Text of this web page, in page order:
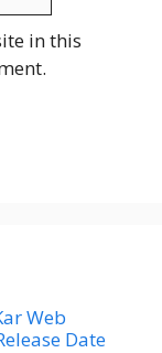
in this
Web
Date